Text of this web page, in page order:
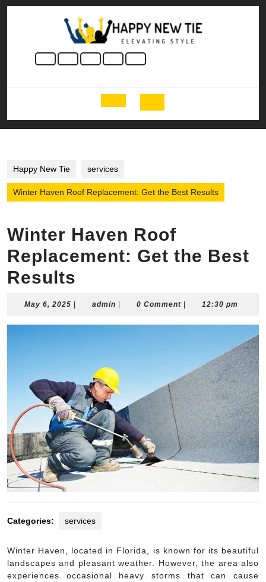
Skip
Open
Button
Happy New Tie services
Winter Haven Roof Replacement: Get the Best Results
Winter Haven Roof
Replacement: Get the Best
Results
May 6, 2025 May
2025
admin admin0 Comment 12:30 pm
Categories: services
Winter Haven, located in Florida, is known for its beautiful
landscapes and pleasant weather. However, the area also
experiences occasional heavy storms that can cause